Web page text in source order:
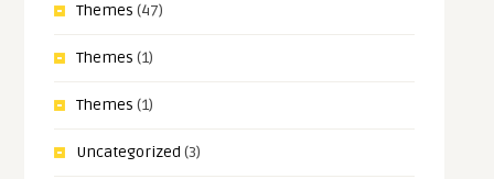
Themes (47)
Themes (1)
Themes (1)
Uncategorized (3)